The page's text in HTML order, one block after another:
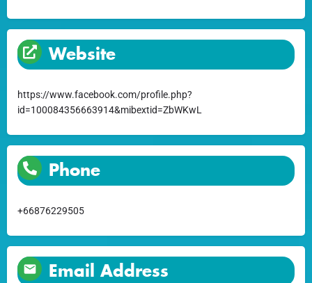
Website
https://www.facebook.com/profile.php?
id=100084356663914&mibextid=ZbWKwL
Phone
+66876229505
Email Address